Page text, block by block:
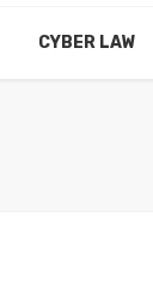
CYBER LAW